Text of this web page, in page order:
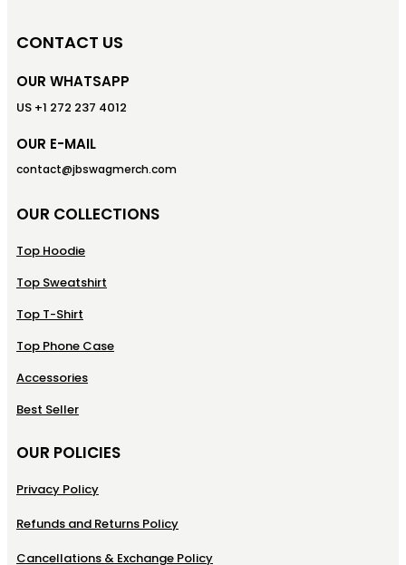
CONTACT US
OUR WHATSAPP
US +1 272 237 4012
OUR E-MAIL
contact@jbswagmerch.com
OUR COLLECTIONS
Top Hoodie
Top Sweatshirt
Top T-Shirt
Top Phone Case
Accessories
Best Seller
OUR POLICIES
Privacy Policy
Refunds and Returns Policy
Cancellations & Exchange Policy